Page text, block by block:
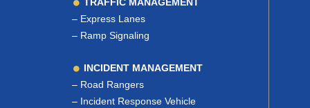
TRAFFIC MANAGEMENT
– Express Lanes
– Ramp Signaling
INCIDENT MANAGEMENT
– Road Rangers
– Incident Response Vehicle